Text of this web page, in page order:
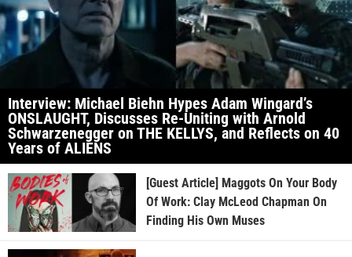
Interview: Michael Biehn Hypes Adam Wingard’s
ONSLAUGHT, Discusses Re-Uniting with Arnold
Schwarzenegger on THE KELLYS, and Reflects on 40
Years of ALIENS
[Guest Article] Maggots On Your Body
Of Work: Clay McLeod Chapman On
Finding His Own Muses